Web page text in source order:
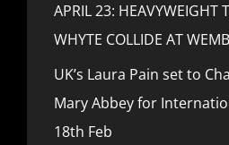
APRIL 23: HEAVYWEIGHT
WHYTE COLLIDE AT
UK’s Laura Pain set to
Mary Abbey for
18th Feb